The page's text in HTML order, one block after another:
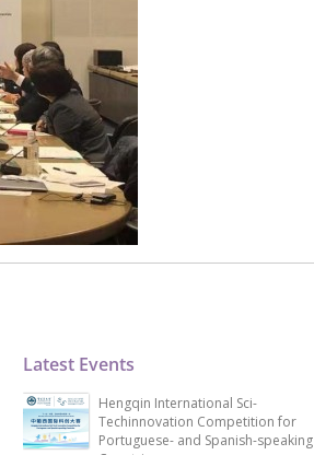
Latest Events
Hengqin International Sci-
Techinnovation Competition for
Portuguese- and Spanish-speaking